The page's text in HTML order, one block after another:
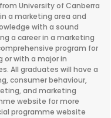
University of Canberra
a marketing area and
with a sound
a career in a marketing
program for
or with a major in
All graduates will have a
consumer behaviour,
and marketing
website for more
programme website